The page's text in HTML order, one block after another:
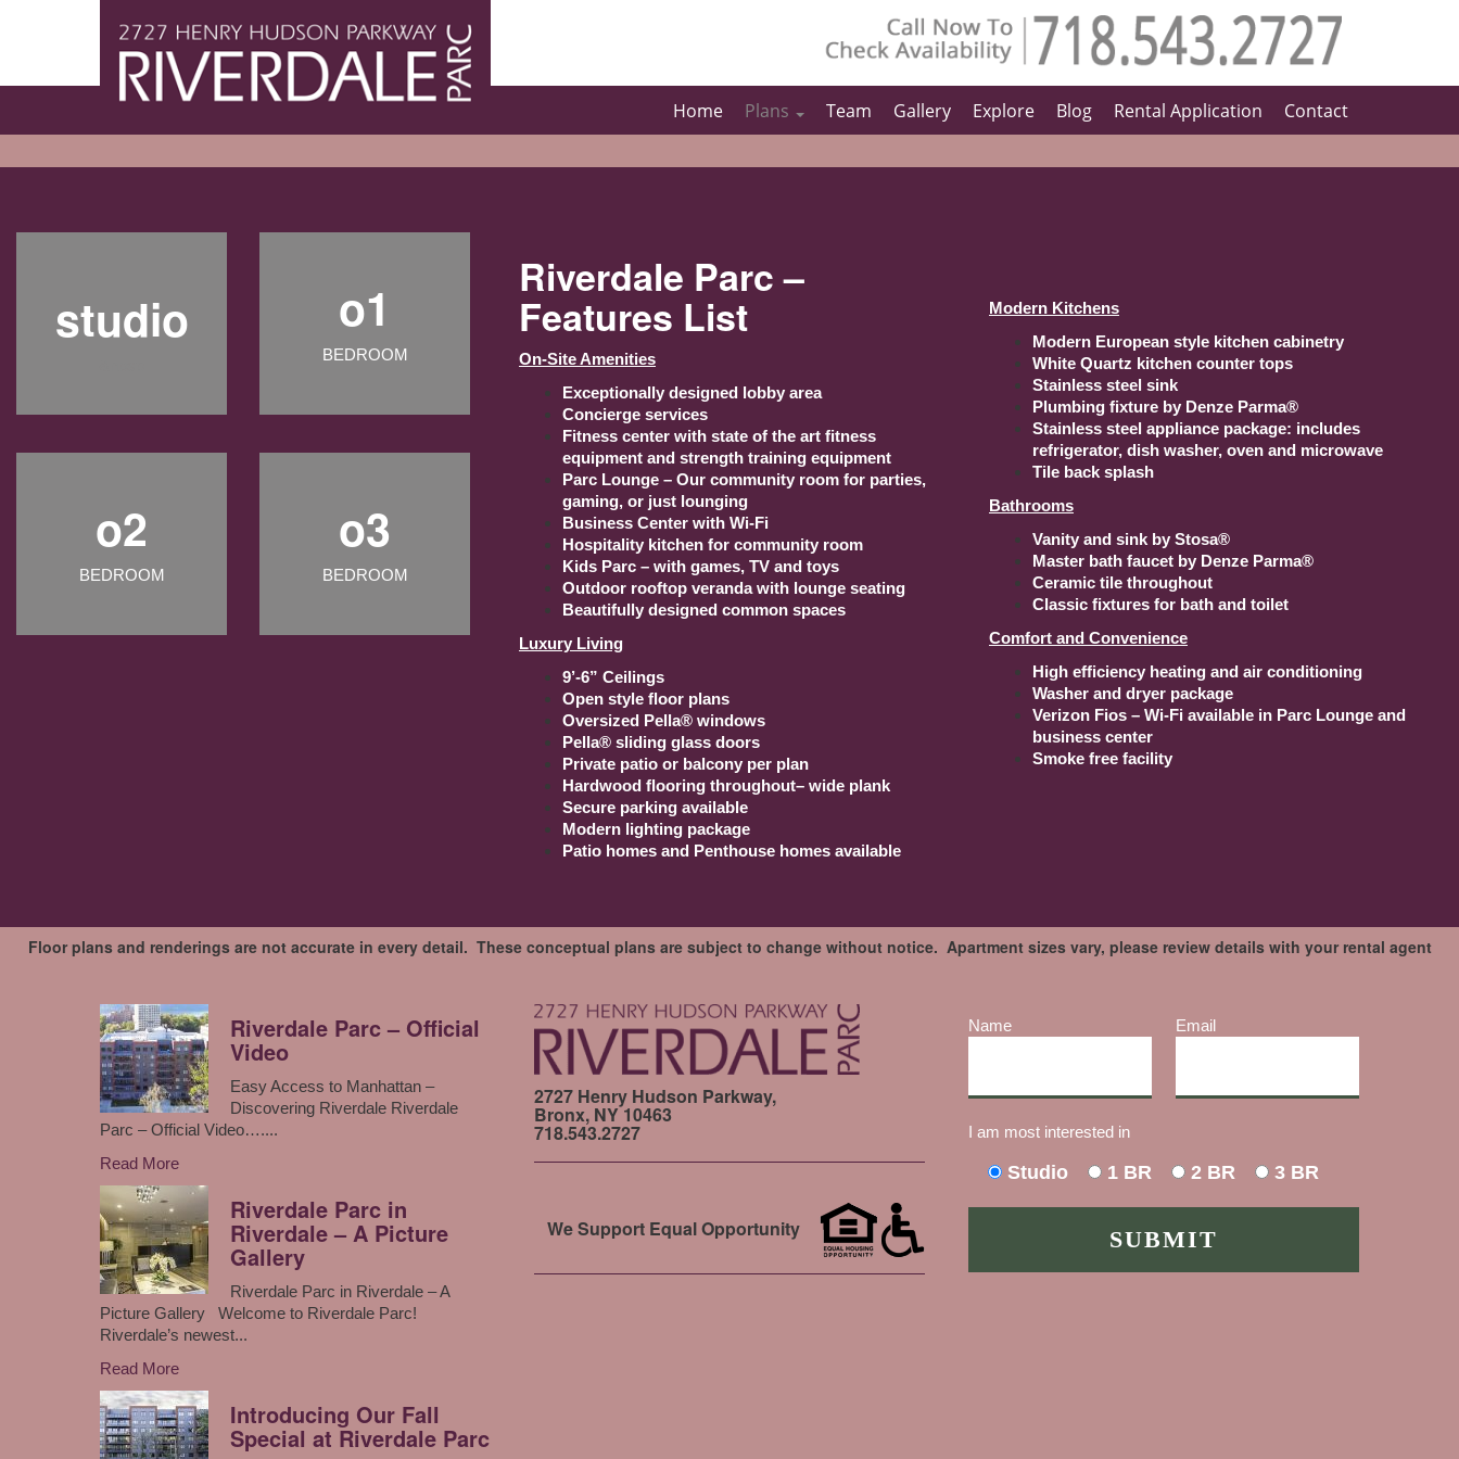
Home Plans Team Gallery Explore Blog Rental Application Contact
studio
o2
BEDROOM
o1
BEDROOM
o3
BEDROOM
Riverdale Parc –
Features List
On-Site Amenities
Exceptionally designed lobby area
Concierge services
Fitness center with state of the art fitness
equipment and strength training equipment
Parc Lounge – Our community room for parties,
gaming, or just lounging
Business Center with Wi-Fi
Hospitality kitchen for community room
Kids Parc – with games, TV and toys
Outdoor rooftop veranda with lounge seating
Beautifully designed common spaces
Luxury Living
9’-6” Ceilings
Open style floor plans
Oversized Pella® windows
Pella® sliding glass doors
Private patio or balcony per plan
Hardwood flooring throughout– wide plank
Secure parking available
Modern lighting package
Patio homes and Penthouse homes available
Modern Kitchens
Modern European style kitchen cabinetry
White Quartz kitchen counter tops
Stainless steel sink
Plumbing fixture by Denze Parma®
Stainless steel appliance package: includes
refrigerator, dish washer, oven and microwave
Tile back splash
Bathrooms
Vanity and sink by Stosa®
Master bath faucet by Denze Parma®
Ceramic tile throughout
Classic fixtures for bath and toilet
Comfort and Convenience
High efficiency heating and air conditioning
Washer and dryer package
Verizon Fios – Wi-Fi available in Parc Lounge and
business center
Smoke free facility
Floor plans and renderings are not accurate in every detail. These conceptual plans are subject to change without notice. Apartment sizes vary, please review details with your rental agent
Riverdale Parc – Official
Video
Easy Access to Manhattan –
Discovering Riverdale Riverdale
Parc – Official Video…....
Read More
Riverdale Parc in
Riverdale – A Picture
Gallery
Riverdale Parc in Riverdale – A
Picture Gallery Welcome to Riverdale Parc!
Riverdale’s newest...
Read More
Introducing Our Fall
Special at Riverdale Parc
2727 Henry Hudson Parkway,
Bronx, NY 10463
718.543.2727
We Support Equal Opportunity
Name Email
I am most interested in
Studio 1 BR 2 BR 3 BR